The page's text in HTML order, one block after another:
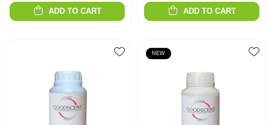
ADD TO CART ADD TO CART
NEW